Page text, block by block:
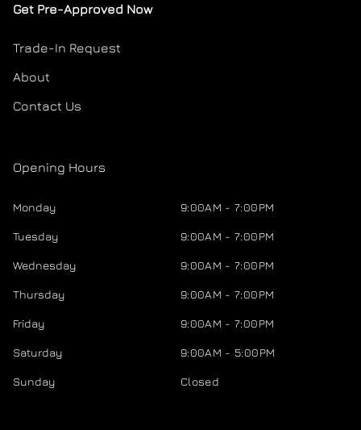
Get Pre-Approved Now
Trade-In Request
About
Contact Us
Opening Hours
Monday 9:00AM - 7:00PM
Tuesday 9:00AM - 7:00PM
Wednesday 9:00AM - 7:00PM
Thursday 9:00AM - 7:00PM
Friday 9:00AM - 7:00PM
Saturday 9:00AM - 5:00PM
Sunday Closed